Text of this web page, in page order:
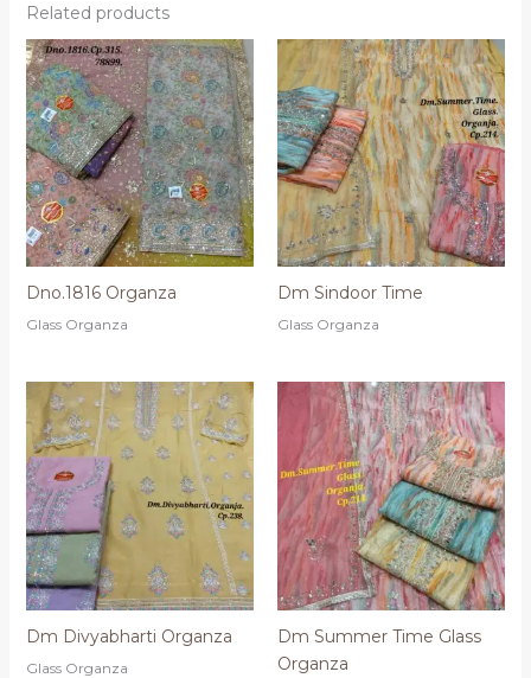
Related products
Dno.1816 Organza
Glass Organza
Dm Sindoor Time
Glass Organza
Dm Divyabharti Organza
Glass Organza
Dm Summer Time Glass
Organza